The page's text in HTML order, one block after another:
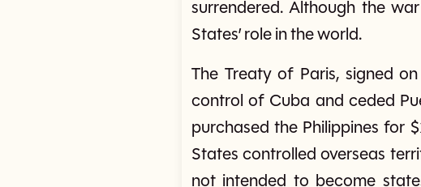
surrendered. Although the
States’ role in the world.
The Treaty of Paris, signed
control of Cuba and ceded
purchased the Philippines for
States controlled overseas
not intended to become